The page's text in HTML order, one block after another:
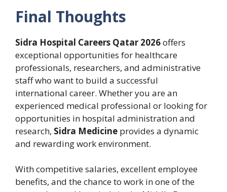
Final Thoughts
Sidra Hospital Careers Qatar 2026offers
exceptional opportunities for healthcare
professionals, researchers, and administrative
staff who want to build a successful
international career. Whether you are an
experienced medical professional or looking for
opportunities in hospital administration and
research, Sidra Medicine provides a dynamic
and rewarding work environment.
With competitive salaries, excellent employee
benefits, and the chance to work in one of the